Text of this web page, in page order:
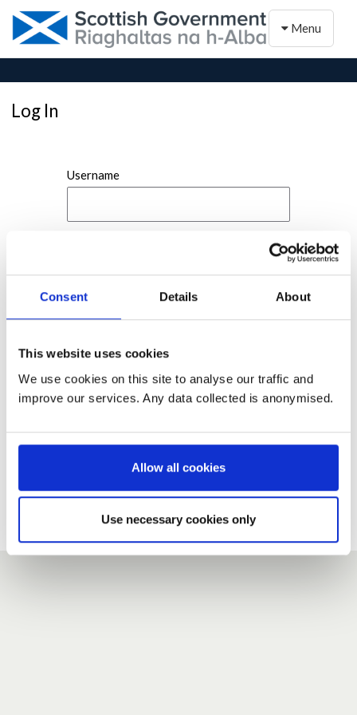
Consent Details About
This website uses cookies
We use cookies on this site to analyse our traffic and
improve our services. Any data collected is anonymised.
Allow all cookies
Use necessary cookies only
Toggle
Menu
Log In
Username
If you do not have an account here, head over to the
Forgotten your password?
If you have forgotten your password,we can send you a new